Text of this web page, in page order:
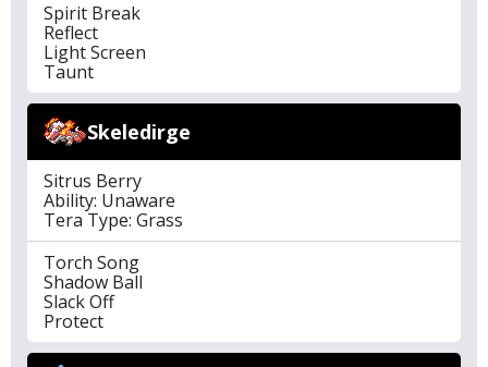
Spirit Break
Reflect
Light Screen
Taunt
Skeledirge
Sitrus Berry
Ability: Unaware
Tera Type: Grass
Torch Song
Shadow Ball
Slack Off
Protect